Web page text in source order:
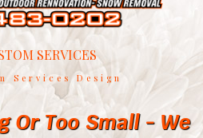
SERVICES
Services Design
Or Too Small - We